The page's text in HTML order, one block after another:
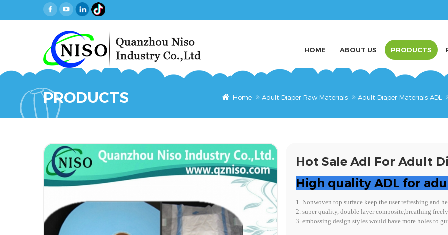
HOME ABOUT US PRODUCTS
PRODUCTS Home Adult Diaper Raw Materials Adult Diaper Materials ADL
Hot Sale Adl For Adult
High quality ADL for
1. Nonwoven top surface keep the user refreshing and
2. super quality, double layer composite,breathing
3. embossing design styles would have more holes to